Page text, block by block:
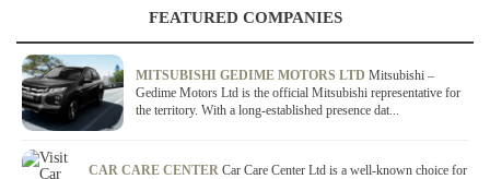
FEATURED COMPANIES
MITSUBISHI GEDIME MOTORS LTD Mitsubishi –
Gedime Motors Ltd is the official Mitsubishi representative for
the territory. With a long-established presence dat...
CAR CARE CENTER Car Care Center Ltd is a well-known choice for